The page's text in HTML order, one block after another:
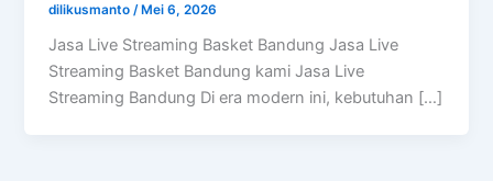
dilikusmanto /Mei 6, 2026
Jasa Live Streaming Basket Bandung Jasa Live
Streaming Basket Bandung kami Jasa Live
Streaming Bandung Di era modern ini, kebutuhan […]